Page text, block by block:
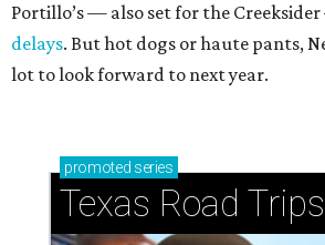
Portillo’s — also set for the
delays. But hot dogs or haute pants,
lot to look forward to next year.
promoted series
Texas Road Trips